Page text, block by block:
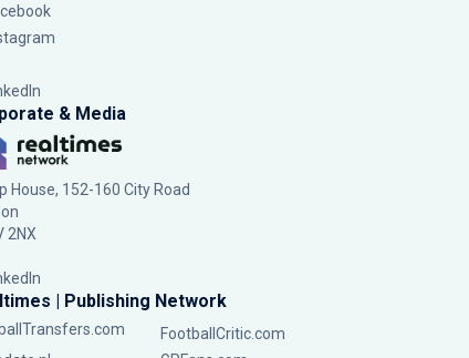
& Media
House, 152-160 City Road
2NX
| Publishing Network
FootballCritic.com